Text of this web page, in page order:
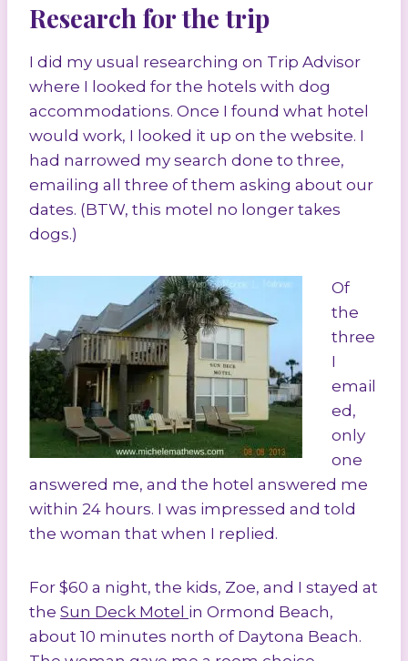
Research for the trip
I did my usual researching on Trip Advisor
where I looked for the hotels with dog
accommodations. Once I found what hotel
would work, I looked it up on the website. I
had narrowed my search done to three,
emailing all three of them asking about our
dates. (BTW, this motel no longer takes
dogs.)
Of
the
three
I
email
ed,
only
one
answered me, and the hotel answered me
within 24 hours. I was impressed and told
the woman that when I replied.
For $60 a night, the kids, Zoe, and I stayed at
the Sun Deck Motel in Ormond Beach,
about 10 minutes north of Daytona Beach.